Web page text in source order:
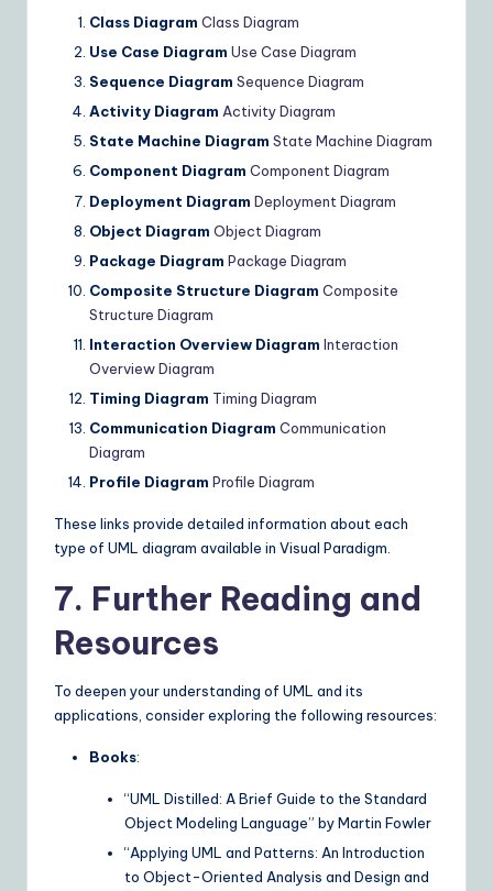
Class Diagram Class Diagram
Use Case Diagram Use Case Diagram
Sequence Diagram Sequence Diagram
Activity Diagram Activity Diagram
State Machine Diagram State Machine Diagram
Component Diagram Component Diagram
Deployment Diagram Deployment Diagram
Object Diagram Object Diagram
Package Diagram Package Diagram
Composite Structure Diagram Composite
Structure Diagram
Interaction Overview Diagram Interaction
Overview Diagram
Timing Diagram Timing Diagram
Communication Diagram Communication
Diagram
Profile Diagram Profile Diagram
These links provide detailed information about each
type of UML diagram available in Visual Paradigm.
7. Further Reading and
Resources
To deepen your understanding of UML and its
applications, consider exploring the following resources:
Books:
“UML Distilled: A Brief Guide to the Standard
Object Modeling Language” by Martin Fowler
“Applying UML and Patterns: An Introduction
to Object-Oriented Analysis and Design and